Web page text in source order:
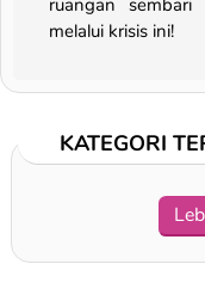
ruangan
melalui krisis ini!
KATEGORI